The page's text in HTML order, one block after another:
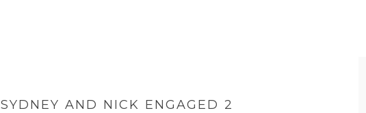
SYDNEY AND NICK ENGAGED 2